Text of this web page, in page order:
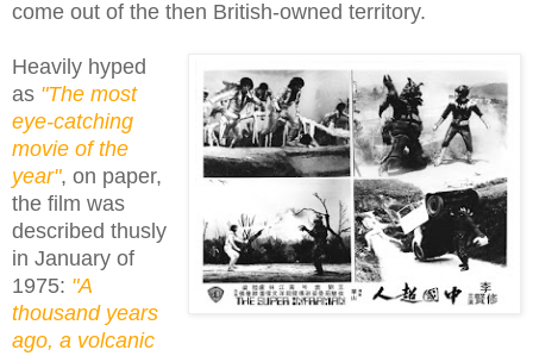
come out of the then British-owned territory.
Heavily hyped
as "The most
eye-catching
movie of the
year", on paper,
the film was
described thusly
in January of
1975: "A
thousand years
ago, a volcanic